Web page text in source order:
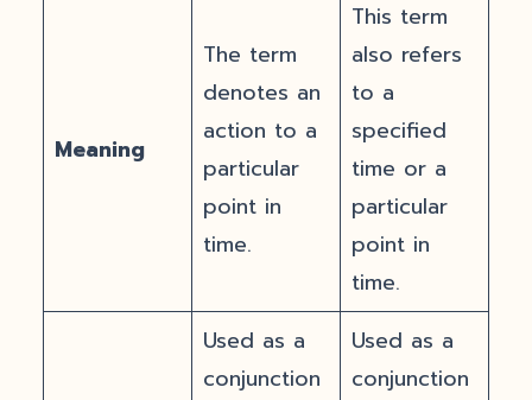
Meaning
The term
denotes an
action to a
particular
point in
time.
This term
also refers
to a
specified
time or a
particular
point in
time.
Used as a
conjunction
Used as a
conjunction